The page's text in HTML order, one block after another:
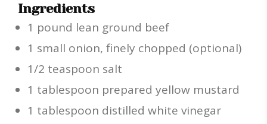
Ingredients
1 pound lean ground beef
1 small onion, finely chopped (optional)
1/2 teaspoon salt
1 tablespoon prepared yellow mustard
1 tablespoon distilled white vinegar